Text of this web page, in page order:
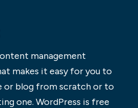
management
makes it easy for you to
or blog from scratch or to
one. WordPress is free